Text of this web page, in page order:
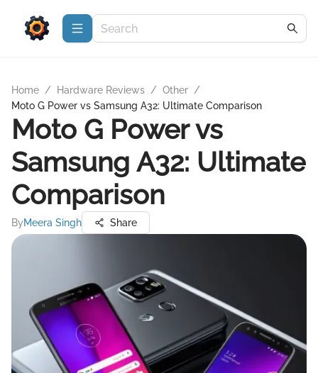
Home / Hardware Reviews / Other /
Moto G Power vs Samsung A32: Ultimate Comparison
Moto G Power vs
Samsung A32: Ultimate
Comparison
ByMeera Singh Share